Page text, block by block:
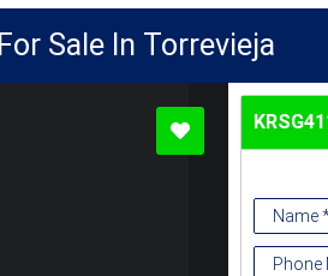
Sale In Torrevieja